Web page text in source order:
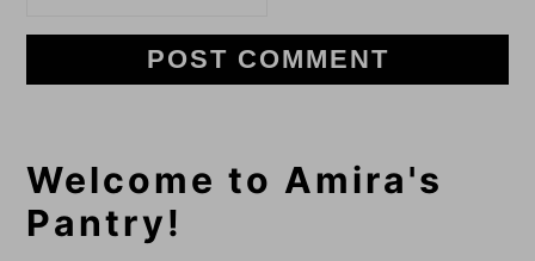
Primary
Sidebar
Welcome to Amira's
Pantry!